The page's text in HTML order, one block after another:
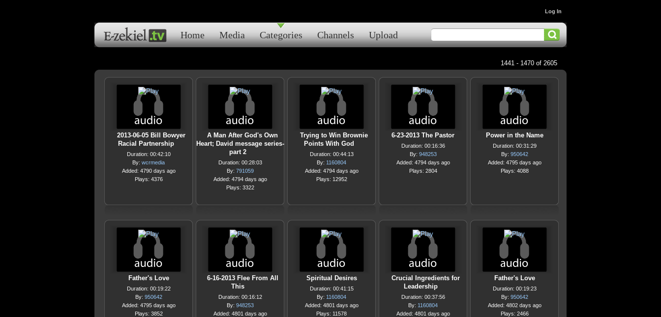
Home Media Categories Channels Upload
Log In
1441 - 1470 of 2605
2013-06-05 Bill Bowyer
Racial Partnership
Duration: 00:42:10
By: wcrmedia
Added: 4790 days ago
Plays: 4376
A Man After God's Own
Heart; David message series-
part 2
Duration: 00:28:03
By: 791059
Added: 4794 days ago
Plays: 3322
Trying to Win Brownie
Points With God
Duration: 00:44:13
By: 1160804
Added: 4794 days ago
Plays: 12952
6-23-2013 The Pastor
Duration: 00:16:36
By: 948253
Added: 4794 days ago
Plays: 2804
Power in the Name
Duration: 00:31:29
By: 950642
Added: 4795 days ago
Plays: 4088
Father's Love
Duration: 00:19:22
By: 950642
Added: 4795 days ago
Plays: 3852
6-16-2013 Flee From All
This
Duration: 00:16:12
By: 948253
Added: 4801 days ago
Spiritual Desires
Duration: 00:41:15
By: 1160804
Added: 4801 days ago
Plays: 11578
Crucial Ingredients for
Leadership
Duration: 00:37:56
By: 1160804
Added: 4801 days ago
Father's Love
Duration: 00:19:23
By: 950642
Added: 4802 days ago
Plays: 2466